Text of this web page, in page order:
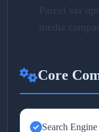
Parcel via
media
Core
Search